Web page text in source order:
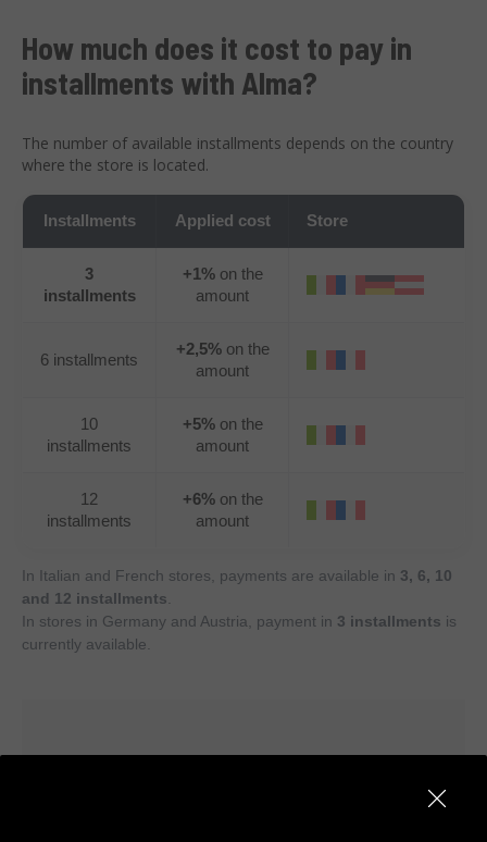
How much does it cost to pay in
installments with Alma?
The number of available installments depends on the country
where the store is located.
Installments Applied cost Store
3
installments
+1%on the
amount
6 installments
+2,5%on the
amount
10
installments
+5%on the
amount
12
installments
+6%on the
amount
In Italian and French stores, payments are available in 3, 6, 10
and 12 installments
In stores in Germany and Austria, payment in 3 installments is
currently available.
How to pay in installments with